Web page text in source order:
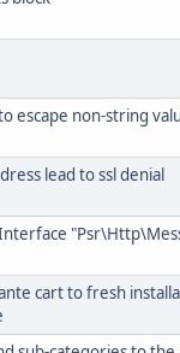
escape non-string
lead to ssl denial
cart to fresh